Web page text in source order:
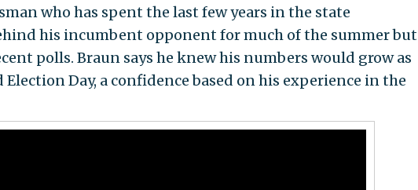
who has spent the last few years in the state
his incumbent opponent for much of the summer but
polls. Braun says he knew his numbers would grow as
Day, a confidence based on his experience in the